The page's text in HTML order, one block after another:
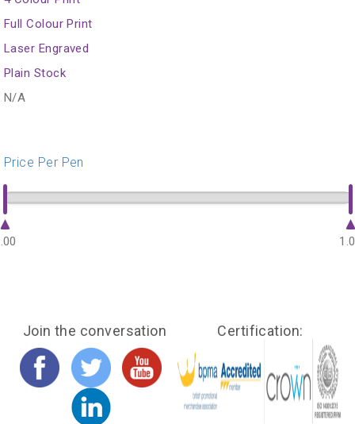
Full Colour Print
Laser Engraved
Plain Stock
N/A
Price Per Pen
Join the conversation Certification: